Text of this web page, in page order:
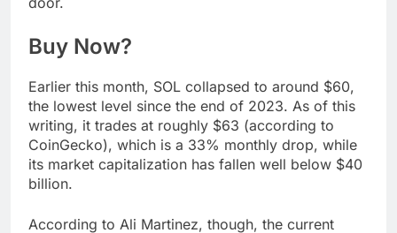
Buy Now?
Earlier this month, SOL collapsed to around $60,
the lowest level since the end of 2023. As of this
writing, it trades at roughly $63 (according to
CoinGecko), which is a 33% monthly drop, while
its market capitalization has fallen well below $40
billion.
According to Ali Martinez, though, the current